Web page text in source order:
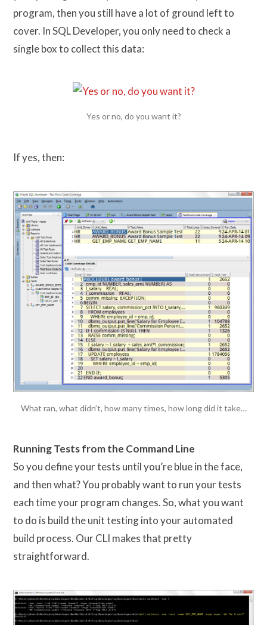
program, then you still have a lot of ground left to
cover. In SQL Developer, you only need to check a
single box to collect this data:
Yes or no, do you want it?
If yes, then:
What ran, what didn’t, how many times, how long did it take…
Running Tests from the Command Line
So you define your tests until you’re blue in the face,
and then what? You probably want to run your tests
each time your program changes. So, what you want
to do is build the unit testing into your automated
build process. Our CLI makes that pretty
straightforward.